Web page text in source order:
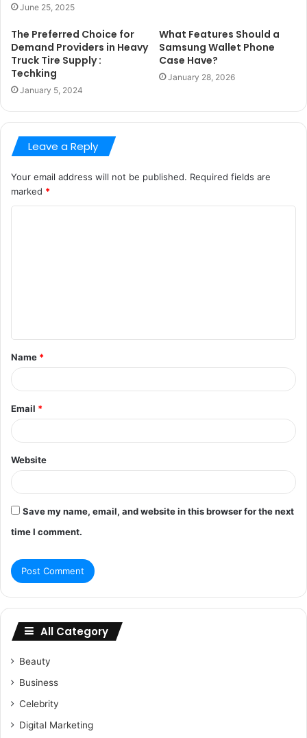
June 25, 2025
The Preferred Choice for
Demand Providers in Heavy
Truck Tire Supply :
Techking
January 5, 2024
What Features Should a
Samsung Wallet Phone
Case Have?
January 28, 2026
Leave a Reply
Your email address will not be published. Required fields are
marked *
t
*
Name *
Email *
Website
Save my name, email, and website in this browser for the next
time I comment.
All Category
Beauty
Business
Celebrity
Digital Marketing